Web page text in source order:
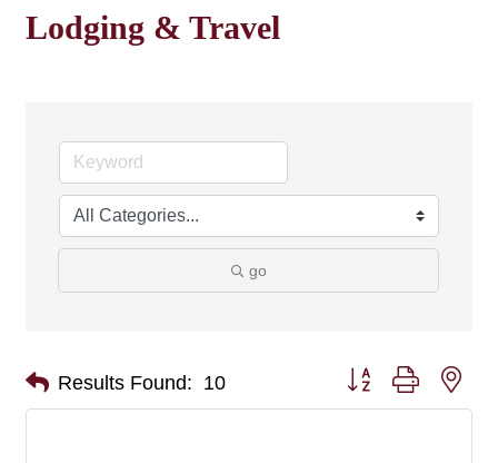
Lodging & Travel
go
Results Found: 10 Button group with